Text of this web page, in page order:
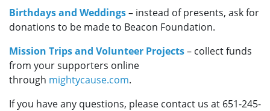
Birthdays and Weddings– instead of presents, ask for
donations to be made to Beacon Foundation.
Mission Trips and Volunteer Projects– collect funds
from your supporters online
through mightycause.com.
If you have any questions, please contact us at 651-245-